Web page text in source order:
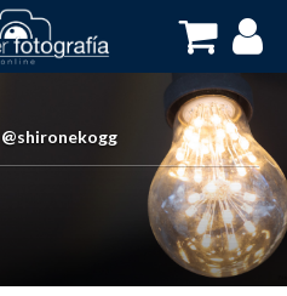
@shironekogg